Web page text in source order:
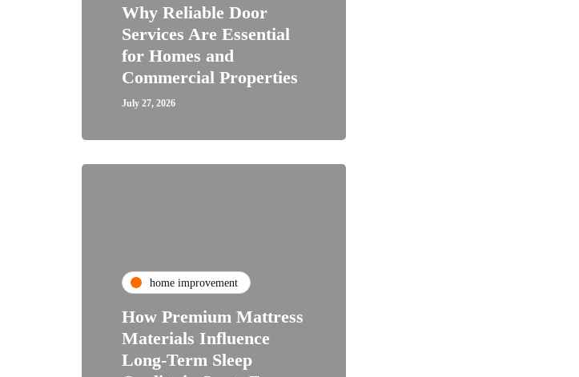
Why Reliable Door
Services Are Essential
for Homes and
Commercial Properties
July 27, 2026
home improvement
How Premium Mattress
Materials Influence
Long-Term Sleep